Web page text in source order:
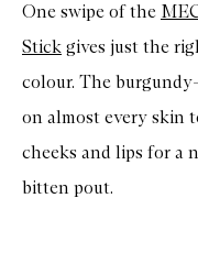
One swipe of the
Stick gives just the
colour. The burgundy-
on almost every skin
cheeks and lips for a
bitten pout.